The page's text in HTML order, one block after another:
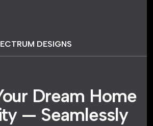
DESIGNS
Dream Home
— Seamlessly